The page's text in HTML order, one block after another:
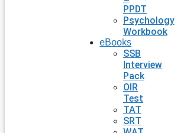
PPDT
Psychology
Workbook
eBooks
SSB
Interview
Pack
OIR
Test
TAT
SRT